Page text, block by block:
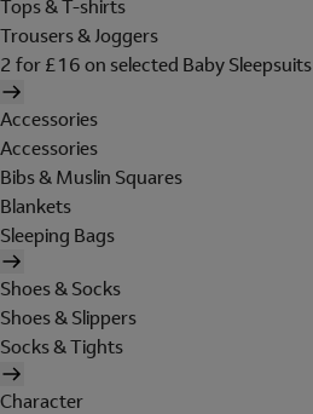
Tops & T-shirts
Trousers & Joggers
2 for £16 on selected Baby Sleepsuits
Accessories
Accessories
Bibs & Muslin Squares
Blankets
Sleeping Bags
Shoes & Socks
Shoes & Slippers
Socks & Tights
Character